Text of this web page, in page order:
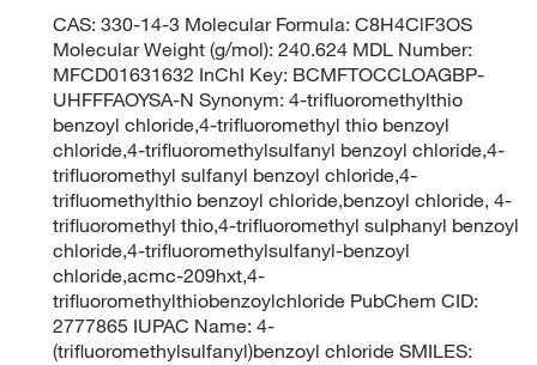
CAS: 330-14-3 Molecular Formula: C8H4ClF3OS
Molecular Weight (g/mol): 240.624 MDL Number:
MFCD01631632 InChI Key: BCMFTOCCLOAGBP-
UHFFFAOYSA-N Synonym: 4-trifluoromethylthio
benzoyl chloride,4-trifluoromethyl thio benzoyl
chloride,4-trifluoromethylsulfanyl benzoyl chloride,4-
trifluoromethyl sulfanyl benzoyl chloride,4-
trifluomethylthio benzoyl chloride,benzoyl chloride, 4-
trifluoromethyl thio,4-trifluoromethyl sulphanyl benzoyl
chloride,4-trifluoromethylsulfanyl-benzoyl
chloride,acmc-209hxt,4-
trifluoromethylthiobenzoylchloride PubChem CID:
2777865 IUPAC Name: 4-
(trifluoromethylsulfanyl)benzoyl chloride SMILES: